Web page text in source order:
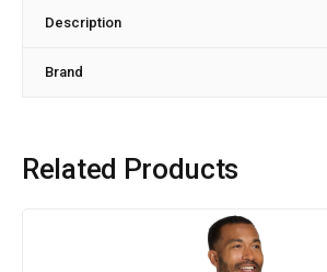
Description
Brand
Related Products